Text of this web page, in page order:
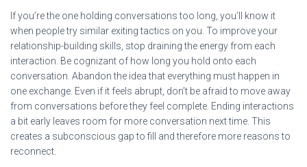
If you’re the one holding conversations too long, you’ll know it
when people try similar exiting tactics on you. To improve your
relationship-building skills, stop draining the energy from each
interaction. Be cognizant of how long you hold onto each
conversation. Abandon the idea that everything must happen in
one exchange. Even if it feels abrupt, don’t be afraid to move away
from conversations before they feel complete. Ending interactions
a bit early leaves room for more conversation next time. This
creates a subconscious gap to fill and therefore more reasons to
reconnect.